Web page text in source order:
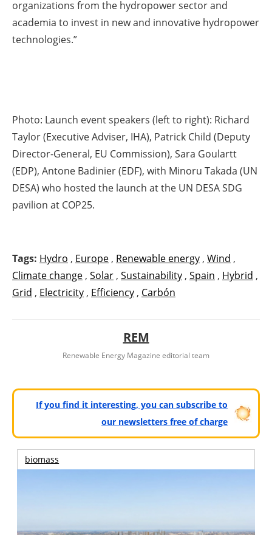
organizations from the hydropower sector and
academia to invest in new and innovative hydropower
technologies.”
Photo: Launch event speakers (left to right): Richard
Taylor (Executive Adviser, IHA), Patrick Child (Deputy
Director-General, EU Commission), Sara Goulartt
(EDP), Antone Badinier (EDF), with Minoru Takada (UN
DESA) who hosted the launch at the UN DESA SDG
pavilion at COP25.
Tags: Hydro , Europe , Renewable energy , Wind ,
Climate change , Solar , Sustainability , Spain , Hybrid ,
Grid , Electricity , Efficiency , Carbón
REM
Renewable Energy Magazine editorial team
If you find it interesting, you can subscribe to
our newsletters free of charge
biomass